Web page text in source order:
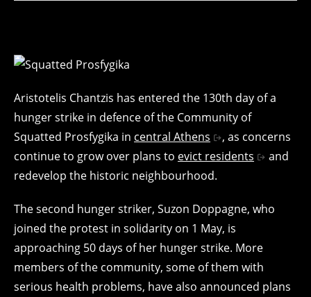
Aristotelis Chantzis has entered the 130th day of a
hunger strike in defence of the Community of
Squatted Prosfygika in central Athens
, as concerns
continue to grow over plans to evict residents
and
redevelop the historic neighbourhood.
The second hunger striker, Suzon Doppagne, who
joined the protest in solidarity on 1 May, is
approaching 50 days of her hunger strike. More
members of the community, some of them with
serious health problems, have also announced plans